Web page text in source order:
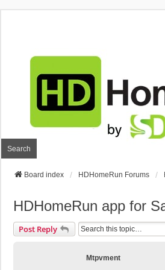
Search
Board index HDHomeRun Forums
HDHomeRun app for
Post Reply
Mtpvment